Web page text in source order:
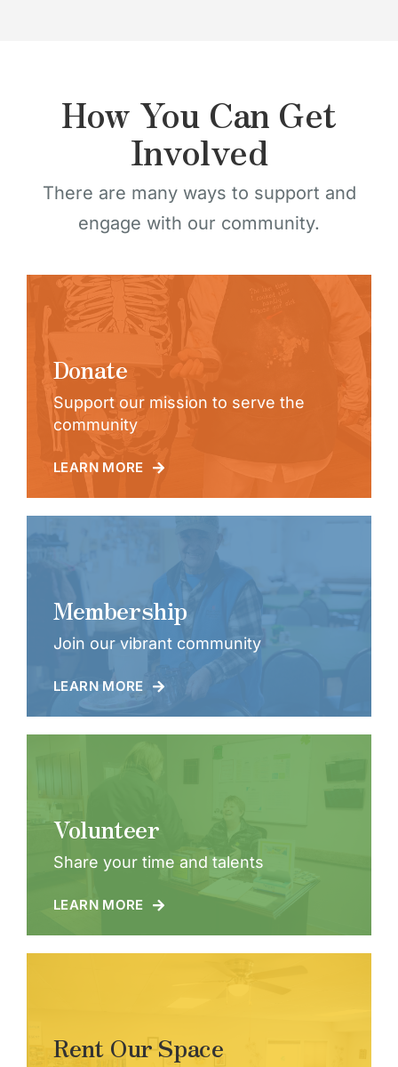
How You Can Get
Involved
There are many ways to support and
engage with our community.
Donate
Support our mission to serve the
community
LEARN MORE
Membership
Join our vibrant community
LEARN MORE
Volunteer
Share your time and talents
LEARN MORE
Rent Our Space